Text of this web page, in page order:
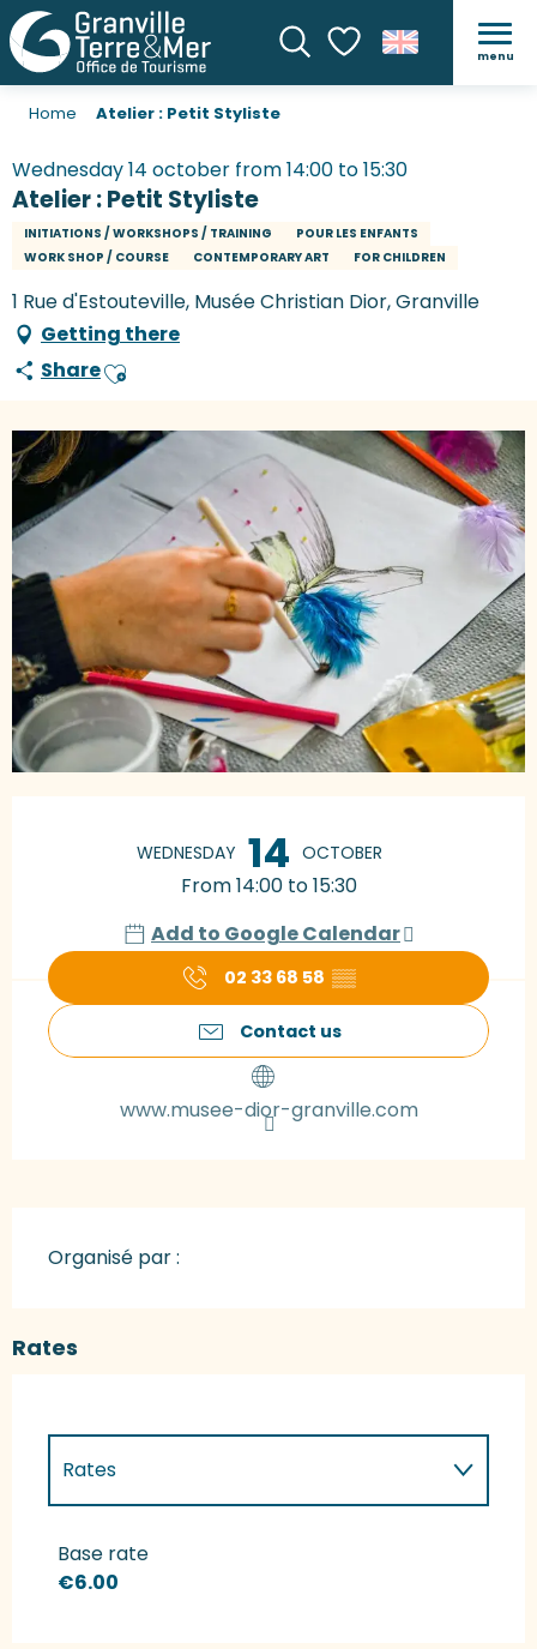
SearchVoir les favoris
menu
Home Atelier : Petit Styliste
Wednesday 14 october from 14:00 to 15:30
Atelier : Petit Styliste
INITIATIONS / WORKSHOPS / TRAINING
POUR LES ENFANTS
WORK SHOP / COURSE
CONTEMPORARY ART FOR CHILDREN
1 Rue d'Estouteville, Musée Christian Dior, Granville
Getting there
ShareAjouter aux favoris
WEDNESDAY 14 OCTOBER
From 14:00 to 15:30
Add to Google Calendar
02 33 68 58 ▒▒
Contact us
www.musee-dior-granville.com
Organisé par :
Rates
Rates
Rates 2027
Base rate
€6.00